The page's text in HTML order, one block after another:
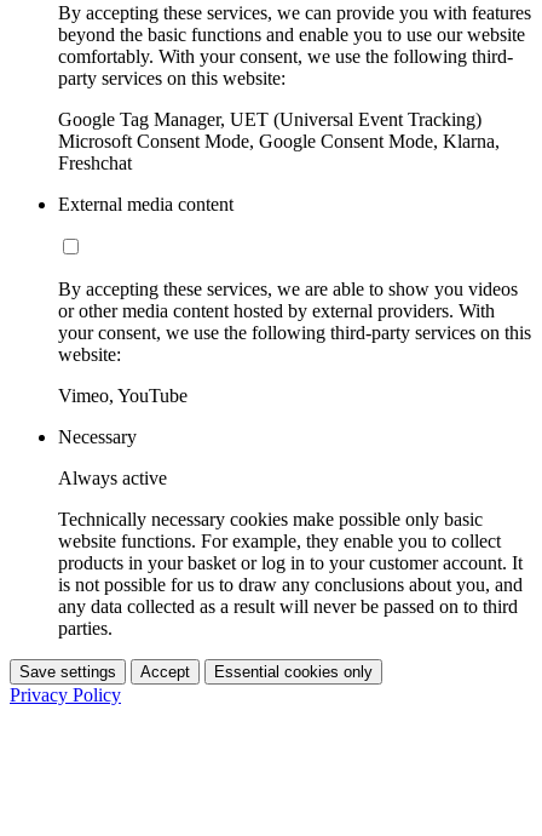
By accepting these services, we can provide you with features
beyond the basic functions and enable you to use our website
comfortably. With your consent, we use the following third-
party services on this website:
Google Tag Manager, UET (Universal Event Tracking)
Microsoft Consent Mode, Google Consent Mode, Klarna,
Freshchat
External media content
By accepting these services, we are able to show you videos
or other media content hosted by external providers. With
your consent, we use the following third-party services on this
website:
Vimeo, YouTube
Necessary
Always active
Technically necessary cookies make possible only basic
website functions. For example, they enable you to collect
products in your basket or log in to your customer account. It
is not possible for us to draw any conclusions about you, and
any data collected as a result will never be passed on to third
parties.
Save settings Accept Essential cookies only
Privacy Policy